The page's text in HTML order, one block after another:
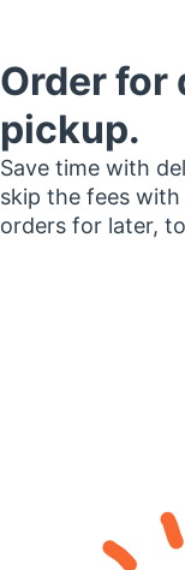
Order for
pickup.
Save time with
skip the fees with
orders for later,